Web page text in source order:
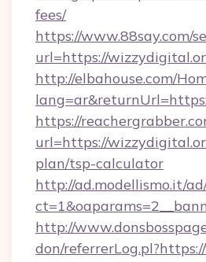
fees/
https://www.88say.com/
url=https://
http://elbahouse.com/
https://
url=https://
plan/tsp-calculator
http://ad.modellismo.it/
http://
don/